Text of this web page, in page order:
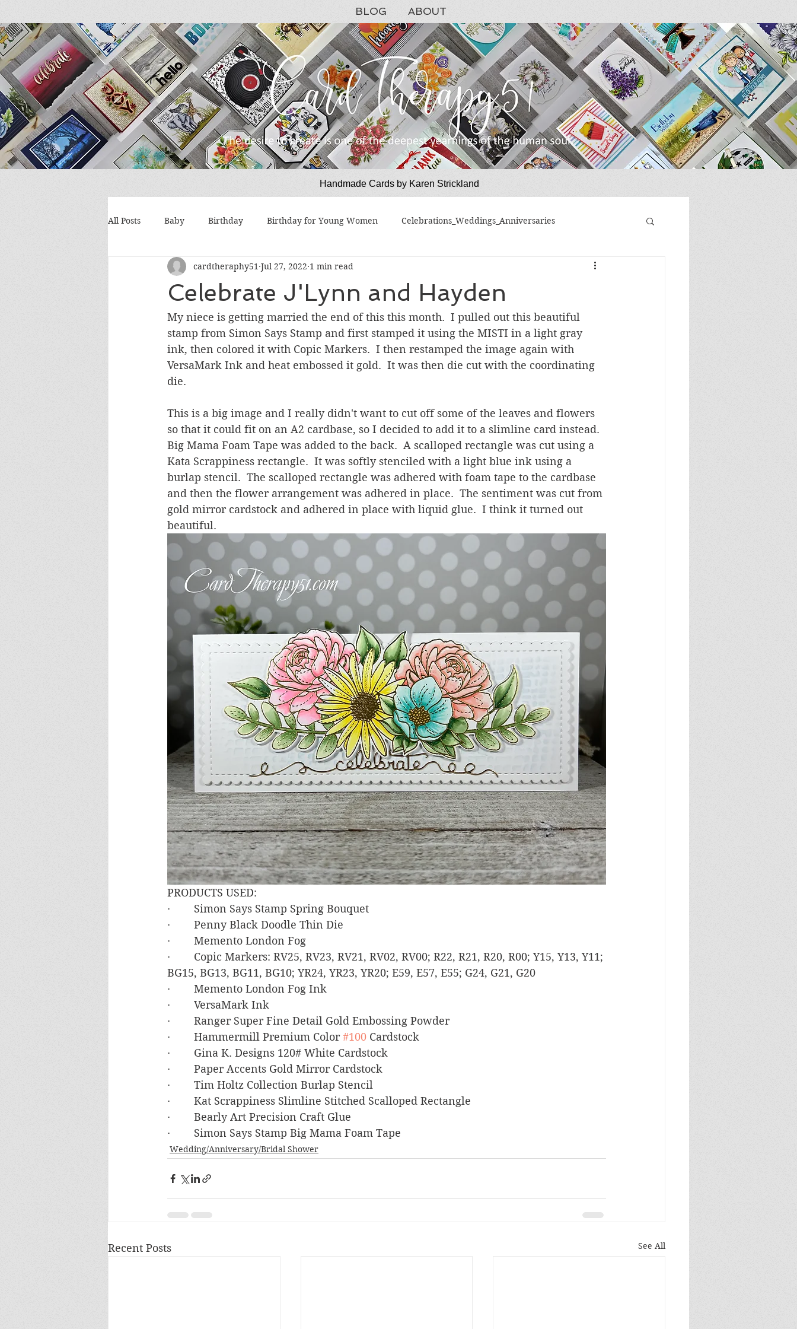
BLOG ABOUT
Handmade Cards by Karen Strickland
All Posts Baby Birthday Birthday for Young Women Celebrations_Weddings_Anniversaries
Encouragement Get Well Graduation Hello Masculine Birthday
Sympathy Thank You Thinking of You Valentines Day
Wedding/Anniversary/Bridal Shower Friendship
Celebrate J'Lynn and Hayden
cardtheraphy51 Jul 27, 2022 1 min read
My niece is getting married the end of this this month.  I pulled out this beautiful
stamp from Simon Says Stamp and first stamped it using the MISTI in a light gray
ink, then colored it with Copic Markers.  I then restamped the image again with
VersaMark Ink and heat embossed it gold.  It was then die cut with the coordinating
die.
This is a big image and I really didn't want to cut off some of the leaves and flowers
so that it could fit on an A2 cardbase, so I decided to add it to a slimline card instead.
Big Mama Foam Tape was added to the back.  A scalloped rectangle was cut using a
Kata Scrappiness rectangle.  It was softly stenciled with a light blue ink using a
burlap stencil.  The scalloped rectangle was adhered with foam tape to the cardbase
and then the flower arrangement was adhered in place.  The sentiment was cut from
gold mirror cardstock and adhered in place with liquid glue.  I think it turned out
beautiful.
PRODUCTS USED:
·        Simon Says Stamp Spring Bouquet
·        Penny Black Doodle Thin Die
·        Memento London Fog
·        Copic Markers: RV25, RV23, RV21, RV02, RV00; R22, R21, R20, R00; Y15, Y13, Y11;
BG15, BG13, BG11, BG10; YR24, YR23, YR20; E59, E57, E55; G24, G21, G20
·        Memento London Fog Ink
·        VersaMark Ink
·        Ranger Super Fine Detail Gold Embossing Powder
·        Hammermill Premium Color #100 Cardstock
·        Gina K. Designs 120# White Cardstock
·        Paper Accents Gold Mirror Cardstock
·        Tim Holtz Collection Burlap Stencil
·        Kat Scrappiness Slimline Stitched Scalloped Rectangle
·        Bearly Art Precision Craft Glue
·        Simon Says Stamp Big Mama Foam Tape
Wedding/Anniversary/Bridal Shower
Recent Posts See All